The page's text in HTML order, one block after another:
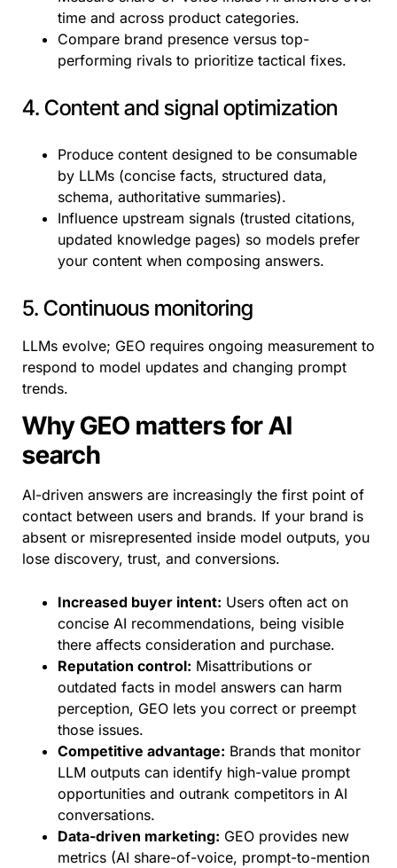
time and across product categories.
Compare brand presence versus top-
performing rivals to prioritize tactical fixes.
4. Content and signal optimization
Produce content designed to be consumable
by LLMs (concise facts, structured data,
schema, authoritative summaries).
Influence upstream signals (trusted citations,
updated knowledge pages) so models prefer
your content when composing answers.
5. Continuous monitoring
LLMs evolve; GEO requires ongoing measurement to
respond to model updates and changing prompt
trends.
Why GEO matters for AI
search
AI-driven answers are increasingly the first point of
contact between users and brands. If your brand is
absent or misrepresented inside model outputs, you
lose discovery, trust, and conversions.
Increased buyer intent: Users often act on
concise AI recommendations, being visible
there affects consideration and purchase.
Reputation control: Misattributions or
outdated facts in model answers can harm
perception, GEO lets you correct or preempt
those issues.
Competitive advantage: Brands that monitor
LLM outputs can identify high-value prompt
opportunities and outrank competitors in AI
conversations.
Data-driven marketing: GEO provides new
metrics (AI share-of-voice, prompt-to-mention